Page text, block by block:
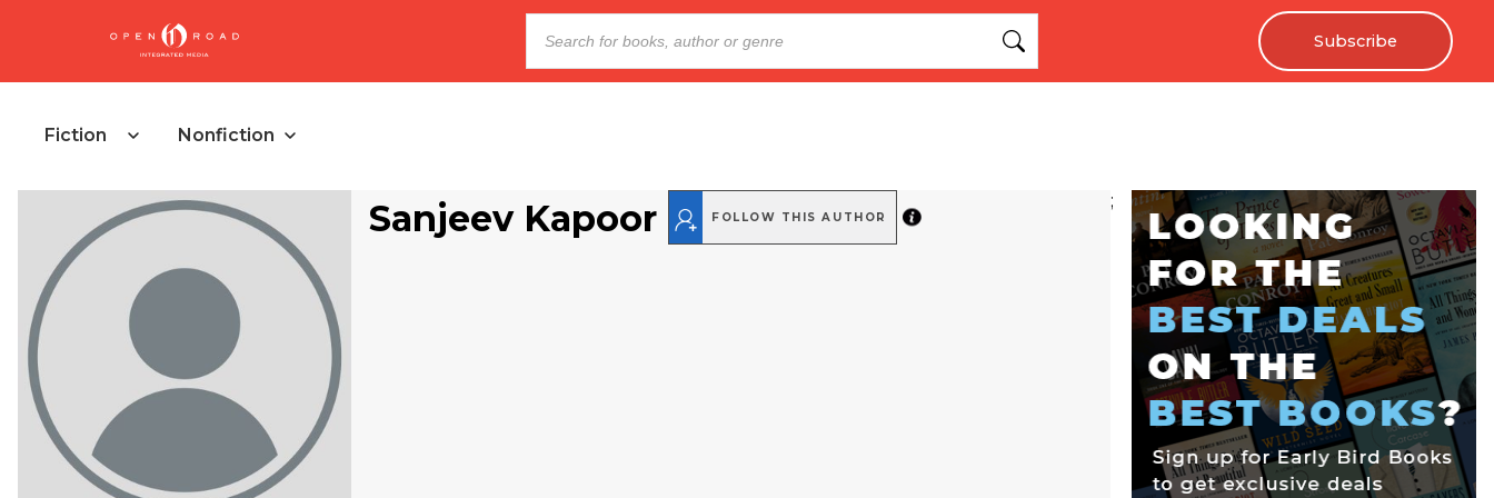
Subscribe
Fiction Nonfiction
Sanjeev Kapoor FOLLOW THIS AUTHOR
;